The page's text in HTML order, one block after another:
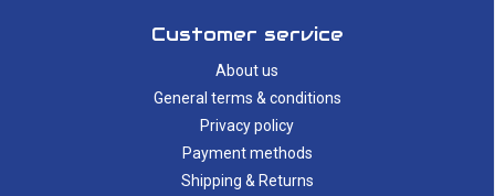
Customer service
About us
General terms & conditions
Privacy policy
Payment methods
Shipping & Returns